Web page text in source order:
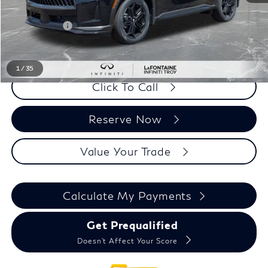
1 /35
LaFontaine Everyone Discount
-$3,132
Doc + CVR fee
+$314
Everyone Price
$63,362
Click To Call
Reserve Now
Value Your Trade
Calculate My Payments
Get Prequalified
Doesn't Affect Your Score